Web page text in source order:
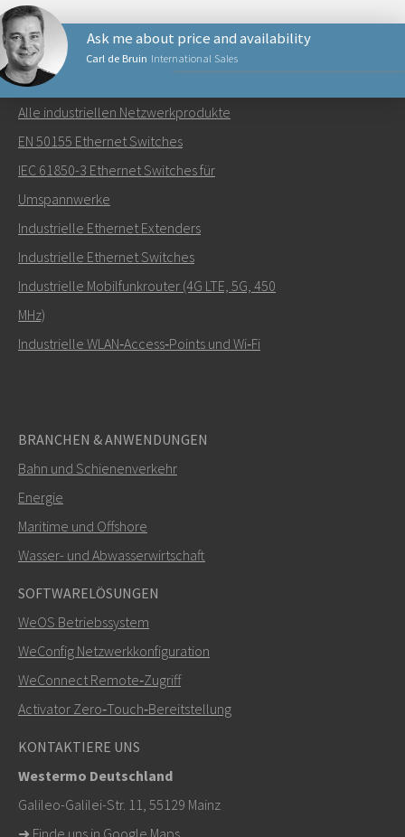
Carl de Bruin International Sales
Ask me about price and availability
Senden Sie eine E-Mail an Carl
Wie kann Carl Sie kontaktieren?
Weitere Kontaktmöglichkeiten
+46 16 42 80 00
info@westermo.com
Bei Supportanfragen,hier klicken, um den technischen
Support zu kontaktieren
NETZWERKPRODUKTE
Alle industriellen Netzwerkprodukte
EN 50155 Ethernet Switches
IEC 61850-3 Ethernet Switches für
Umspannwerke
Industrielle Ethernet Extenders
Industrielle Ethernet Switches
Industrielle Mobilfunkrouter (4G LTE, 5G, 450
MHz)
Industrielle WLAN‑Access‑Points und Wi‑Fi
BRANCHEN & ANWENDUNGEN
Bahn und Schienenverkehr
Energie
Maritime und Offshore
Wasser- und Abwasserwirtschaft
SOFTWARELÖSUNGEN
WeOS Betriebssystem
WeConfig Netzwerkkonfiguration
WeConnect Remote‑Zugriff
Activator Zero‑Touch‑Bereitstellung
KONTAKTIERE UNS
Westermo Deutschland
Galileo-Galilei-Str. 11, 55129 Mainz
➜ Finde uns in Google Maps